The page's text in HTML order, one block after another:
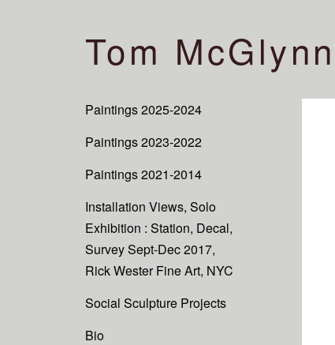
Tom McGlynn
Paintings 2025-2024
Paintings 2023-2022
Paintings 2021-2014
Installation Views, Solo
Exhibition : Station, Decal,
Survey Sept-Dec 2017,
Rick Wester Fine Art, NYC
Social Sculpture Projects
Bio